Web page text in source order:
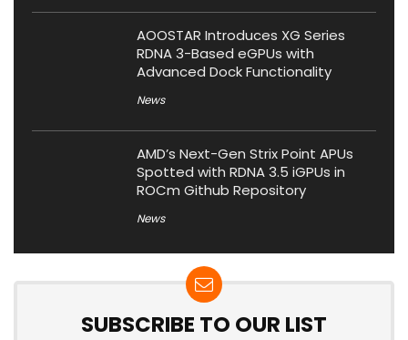
AOOSTAR Introduces XG Series
RDNA 3-Based eGPUs with
Advanced Dock Functionality
News
AMD’s Next-Gen Strix Point APUs
Spotted with RDNA 3.5 iGPUs in
ROCm Github Repository
News
SUBSCRIBE TO OUR LIST